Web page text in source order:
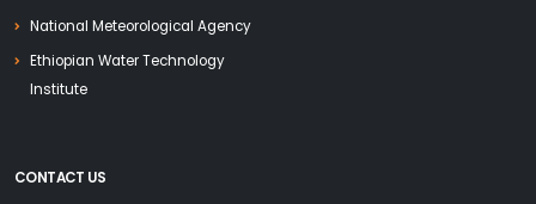
National Meteorological Agency
Ethiopian Water Technology
Institute
CONTACT US